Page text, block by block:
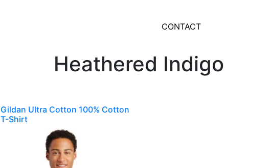
CONTACT
Heathered Indigo
Gildan Ultra Cotton 100% Cotton
T-Shirt